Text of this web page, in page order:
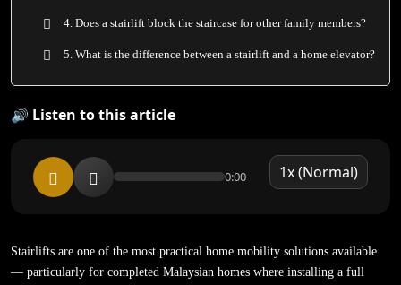
4. Does a stairlift block the staircase for other family members?
5. What is the difference between a stairlift and a home elevator?
🔊 Listen to this article
0:00
Stairlifts are one of the most practical home mobility solutions available
— particularly for completed Malaysian homes where installing a full